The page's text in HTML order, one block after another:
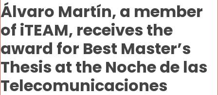
Álvaro Martín, a member
of iTEAM, receives the
award for Best Master’s
Thesis at the Noche de las
Telecomunicaciones